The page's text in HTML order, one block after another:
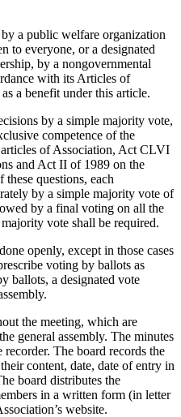
a public welfare organization
to everyone, or a designated
by a non­governmental
with its Articles of
a benefit under this article.
by a simple majority vote,
competence of the
of Association, Act CLVI
and Act II of 1989 on the
questions, each
by a simple majority vote of
by a final voting on all the
vote shall be required.
openly, except in those cases
voting by ballots as
ballots, a designated vote
the meeting, which are
general assembly. The minutes
The board records the
content, date, date of entry in
board distributes the
in a written form (in letter
website.